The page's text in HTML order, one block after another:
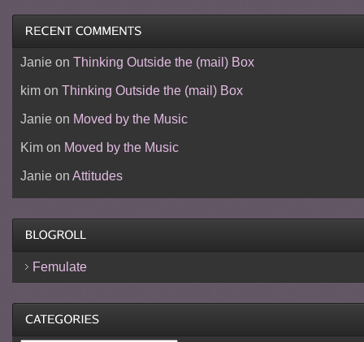
Janieon Thinking Outside the (mail) Box
kimon Thinking Outside the (mail) Box
Janieon Moved by the Music
Kimon Moved by the Music
Janieon Attitudes
Femulate